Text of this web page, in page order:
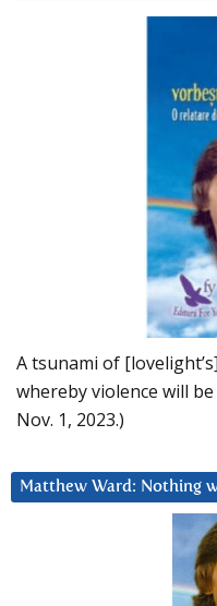
A tsunami of
whereby violence will
Nov. 1, 2023.)
Matthew Ward: Nothing